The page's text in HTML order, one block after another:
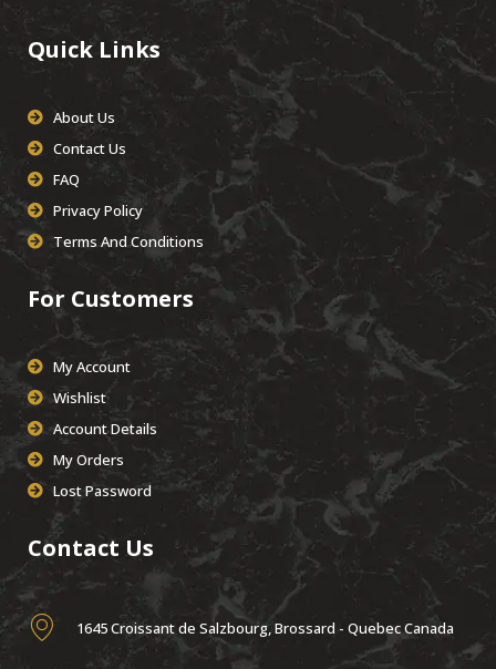
Quick Links
About Us
Contact Us
FAQ
Privacy Policy
Terms And Conditions
For Customers
My Account
Wishlist
Account Details
My Orders
Lost Password
Contact Us
1645 Croissant de Salzbourg, Brossard - Quebec Canada